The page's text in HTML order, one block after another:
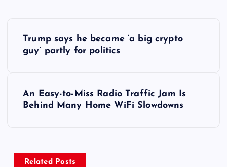
e
Trump says he became ‘a big crypto
guy’ partly for politics
An Easy-to-Miss Radio Traffic Jam Is
Behind Many Home WiFi Slowdowns
Related Posts